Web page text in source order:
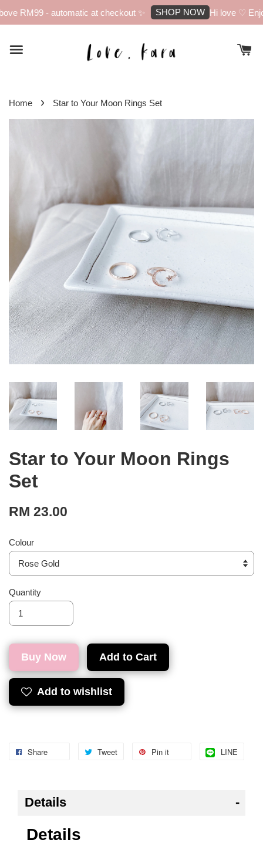
RM99 - automatic at checkout ✨ SHOP NOW Hi love ♡
Home › Star to Your Moon Rings Set
Star to Your Moon Rings
Set
RM 23.00
Colour
Quantity
Buy Now Add to Cart
Add to wishlist
Share Tweet Pin it LINE
Details
Details